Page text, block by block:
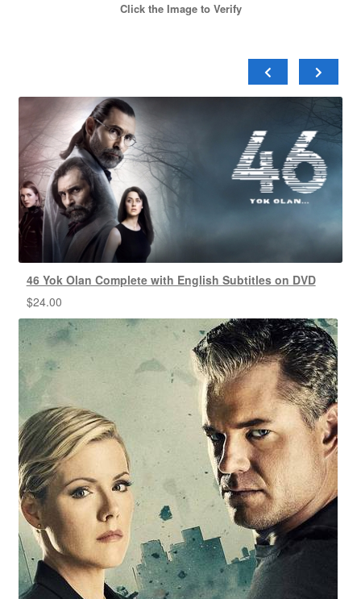
Click the Image to Verify
46 Yok Olan Complete with English Subtitles on DVD
$24.00